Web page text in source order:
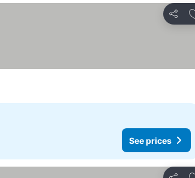
Share
See prices